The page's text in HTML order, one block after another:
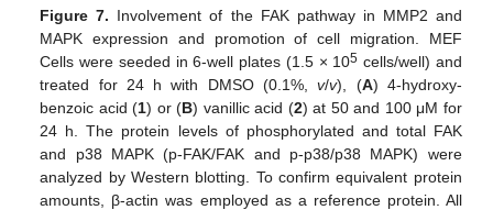
Figure 7. Involvement of the FAK pathway in MMP2 and
MAPK expression and promotion of cell migration. MEF
Cells were seeded in 6-well plates (1.5 × 105 cells/well) and
treated for 24 h with DMSO (0.1%,v/v), (A) 4-hydroxy-
benzoic acid (1) or (B) vanillic acid (2) at 50 and 100 μM for
24 h. The protein levels of phosphorylated and total FAK
and p38 MAPK (p-FAK/FAK and p-p38/p38 MAPK) were
analyzed by Western blotting. To confirm equivalent protein
amounts, β-actin was employed as a reference protein. All